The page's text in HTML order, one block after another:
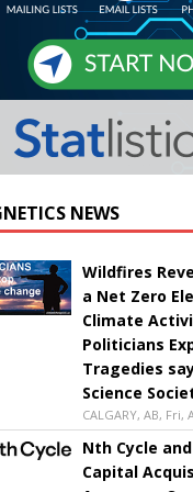
NEWS
Wildfires
a Net Zero
Climate
Politicians
Tragedies
Science
CALGARY, AB, Fri,
Nth Cycle
Capital